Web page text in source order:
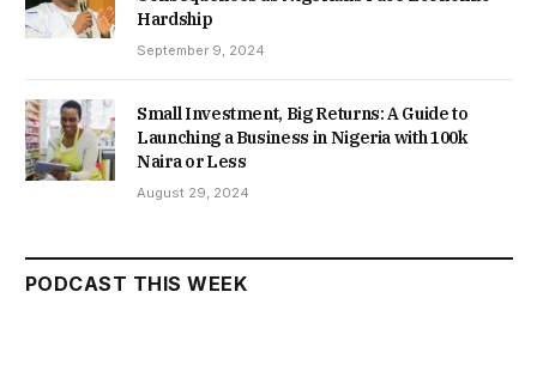
Hardship
September 9, 2024
Small Investment, Big Returns: A Guide to
Launching a Business in Nigeria with 100k
Naira or Less
August 29, 2024
PODCAST THIS WEEK